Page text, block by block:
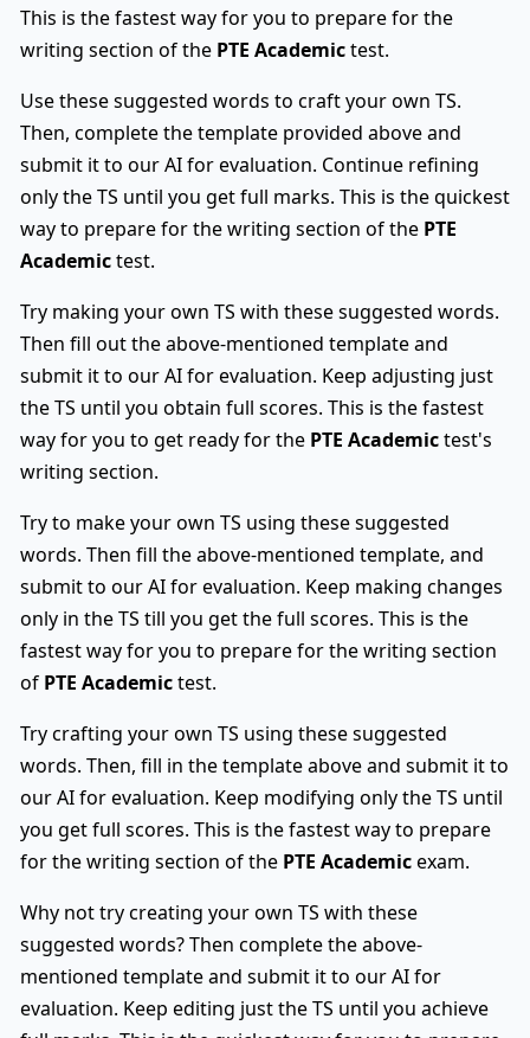
This is the fastest way for you to prepare for the
writing section of the PTE Academictest.
Use these suggested words to craft your own TS.
Then, complete the template provided above and
submit it to our AI for evaluation. Continue refining
only the TS until you get full marks. This is the quickest
way to prepare for the writing section of the PTE
Academictest.
Try making your own TS with these suggested words.
Then fill out the above-mentioned template and
submit it to our AI for evaluation. Keep adjusting just
the TS until you obtain full scores. This is the fastest
way for you to get ready for the PTE Academictest's
writing section.
Try to make your own TS using these suggested
words. Then fill the above-mentioned template, and
submit to our AI for evaluation. Keep making changes
only in the TS till you get the full scores. This is the
fastest way for you to prepare for the writing section
of PTE Academictest.
Try crafting your own TS using these suggested
words. Then, fill in the template above and submit it to
our AI for evaluation. Keep modifying only the TS until
you get full scores. This is the fastest way to prepare
for the writing section of the PTE Academicexam.
Why not try creating your own TS with these
suggested words? Then complete the above-
mentioned template and submit it to our AI for
evaluation. Keep editing just the TS until you achieve